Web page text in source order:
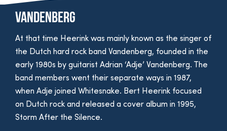
Vandenberg
At that time Heerink was mainly known as the singer of
the Dutch hard rock band Vandenberg, founded in the
early 1980s by guitarist Adrian ‘Adje’ Vandenberg. The
band members went their separate ways in 1987,
when Adje joined Whitesnake. Bert Heerink focused
on Dutch rock and released a cover album in 1995,
Storm After the Silence.